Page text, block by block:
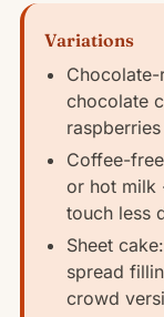
Variations
chocolate
Coffee-
or hot milk
touch less
Sheet
spread
crowd